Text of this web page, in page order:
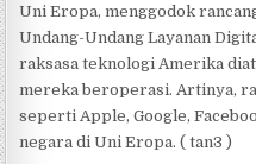
Uni Eropa, menggodok
Undang-Undang Layanan
raksasa teknologi Amerika
mereka beroperasi. Artinya,
seperti Apple, Google,
negara di Uni Eropa. ( tan3 )